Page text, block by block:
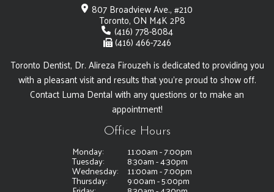
807 Broadview Ave., #210
Toronto, ON M4K 2P8
(416) 778-8084
(416) 466-7246
Toronto Dentist, Dr. Alireza Firouzeh is dedicated to providing you
with a pleasant visit and results that you're proud to show off.
Contact Luma Dental with any questions or to make an
appointment!
Office Hours
Monday: 11:00am - 7:00pm
Tuesday: 8:30am - 4:30pm
Wednesday: 11:00am - 7:00pm
Thursday: 9:00am - 5:00pm